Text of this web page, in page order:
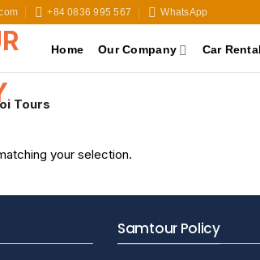
+84 0836 995 567 WhatsApp
Home Our Company Car Rental
Tours
your selection.
Samtour Policy